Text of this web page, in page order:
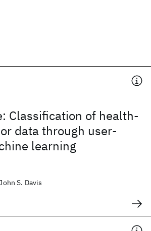
Classification of health-
data through user-
learning
S. Davis